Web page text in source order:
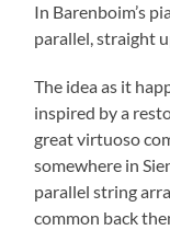
In Barenboim’s
parallel, straight
The idea as it
inspired by a
great virtuoso
somewhere in
parallel string
common back